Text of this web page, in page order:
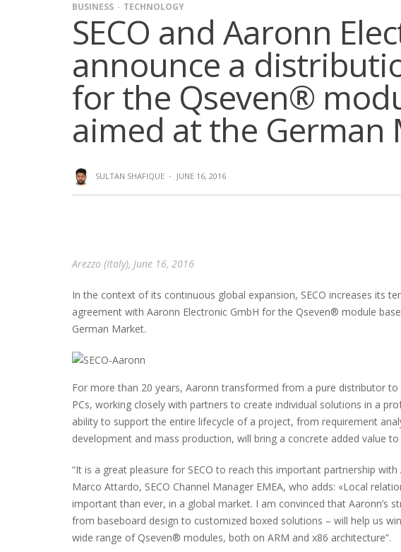
BUSINESS TECHNOLOGY
SECO and Aaronn
announce a
for the Qseven®
aimed at the German
SULTAN SHAFIQUE · JUNE 16, 2016
Arezzo (Italy), June 16, 2016
In the context of its continuous global expansion, SECO increases its
agreement with Aaronn Electronic GmbH for the Qseven® module
German Market.
For more than 20 years, Aaronn transformed from a pure distributor
PCs, working closely with partners to create individual solutions in a
ability to support the entire lifecycle of a project, from requirement
development and mass production, will bring a concrete added value
“It is a great pleasure for SECO to reach this important partnership
Marco Attardo, SECO Channel Manager EMEA, who adds: «Local
important than ever, in a global market. I am convinced that Aaronn’s
from baseboard design to customized boxed solutions – will help us
wide range of Qseven® modules, both on ARM and x86 architecture”.